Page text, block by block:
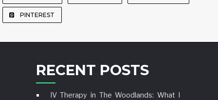
PINTEREST
RECENT POSTS
IV Therapy in The Woodlands: What I